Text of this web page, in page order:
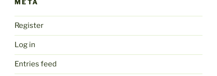
META
Register
Log in
Entries feed